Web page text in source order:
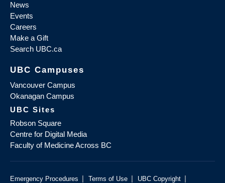
News
Events
Careers
Make a Gift
Search UBC.ca
UBC Campuses
Vancouver Campus
Okanagan Campus
UBC Sites
Robson Square
Centre for Digital Media
Faculty of Medicine Across BC
Emergency Procedures | Terms of Use | UBC Copyright |